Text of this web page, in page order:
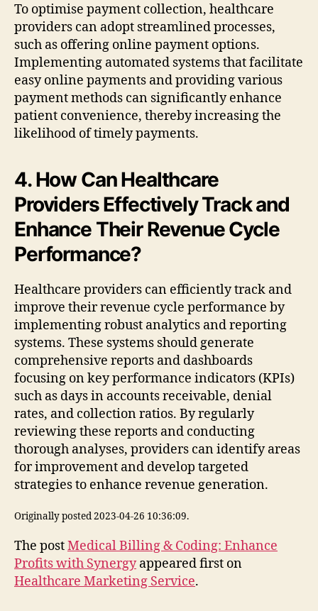
To optimise payment collection, healthcare
providers can adopt streamlined processes,
such as offering online payment options.
Implementing automated systems that facilitate
easy online payments and providing various
payment methods can significantly enhance
patient convenience, thereby increasing the
likelihood of timely payments.
4. How Can Healthcare
Providers Effectively Track and
Enhance Their Revenue Cycle
Performance?
Healthcare providers can efficiently track and
improve their revenue cycle performance by
implementing robust analytics and reporting
systems. These systems should generate
comprehensive reports and dashboards
focusing on key performance indicators (KPIs)
such as days in accounts receivable, denial
rates, and collection ratios. By regularly
reviewing these reports and conducting
thorough analyses, providers can identify areas
for improvement and develop targeted
strategies to enhance revenue generation.
Originally posted 2023-04-26 10:36:09.
The postMedical Billing & Coding: Enhance
Profits with Synergyappeared first on
Healthcare Marketing Service.